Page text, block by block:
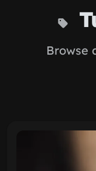
Browse